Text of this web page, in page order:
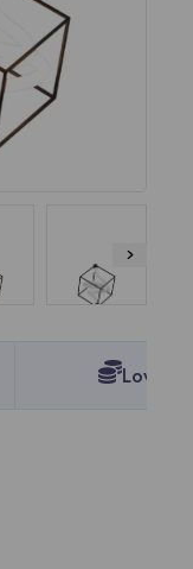
Lowest